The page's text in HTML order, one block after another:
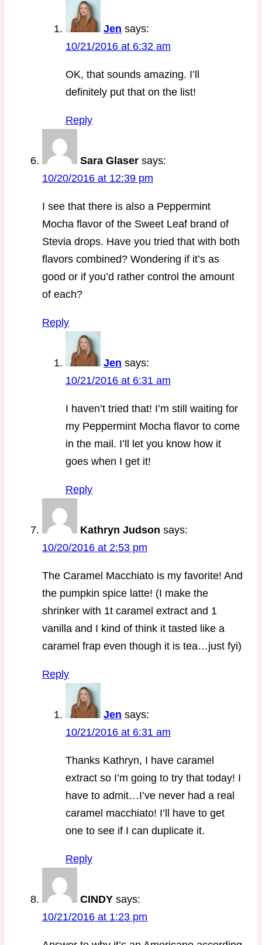
Jen says:
10/21/2016 at 6:32 am
OK, that sounds amazing. I’ll
definitely put that on the list!
Reply
Sara Glaser says:
10/20/2016 at 12:39 pm
I see that there is also a Peppermint
Mocha flavor of the Sweet Leaf brand of
Stevia drops. Have you tried that with both
flavors combined? Wondering if it’s as
good or if you’d rather control the amount
of each?
Reply
Jen says:
10/21/2016 at 6:31 am
I haven’t tried that! I’m still waiting for
my Peppermint Mocha flavor to come
in the mail. I’ll let you know how it
goes when I get it!
Reply
Kathryn Judson says:
10/20/2016 at 2:53 pm
The Caramel Macchiato is my favorite! And
the pumpkin spice latte! (I make the
shrinker with 1t caramel extract and 1
vanilla and I kind of think it tasted like a
caramel frap even though it is tea…just fyi)
Reply
Jen says:
10/21/2016 at 6:31 am
Thanks Kathryn, I have caramel
extract so I’m going to try that today! I
have to admit…I’ve never had a real
caramel macchiato! I’ll have to get
one to see if I can duplicate it.
Reply
CINDY says:
10/21/2016 at 1:23 pm